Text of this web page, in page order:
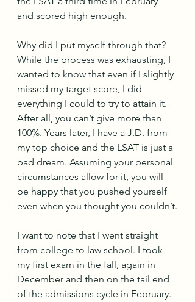
and scored high enough.
Why did I put myself through that?
While the process was exhausting, I
wanted to know that even if I slightly
missed my target score, I did
everything I could to try to attain it.
After all, you can’t give more than
100%. Years later, I have a J.D. from
my top choice and the LSAT is just a
bad dream. Assuming your personal
circumstances allow for it, you will
be happy that you pushed yourself
even when you thought you couldn’t.
I want to note that I went straight
from college to law school. I took
my first exam in the fall, again in
December and then on the tail end
of the admissions cycle in February.